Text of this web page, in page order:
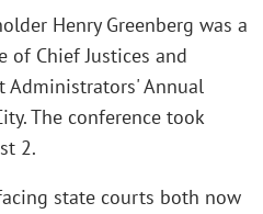
Henry Greenberg was a
of Chief Justices and
Administrators' Annual
The conference took
2.
state courts both now